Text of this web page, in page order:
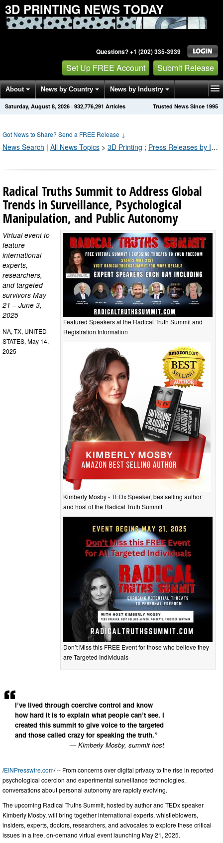
3D PRINTING NEWS TODAY
Questions? +1 (202) 335-3939
Set Up FREE Account Submit Release
About News by Country News by Industry
Get News Alerts Press Releases Trusted News Since 1995
Saturday, August 8, 2026 · 932,776,293 Articles
Got News to Share? Send a FREE Release ↓
News Search | All News Topics > 3D Printing ; Press Releases by Industry Channel
Radical Truths Summit to Address Global
Trends in Surveillance, Psychological
Manipulation, and Public Autonomy
Featured Speakers at the Radical Truth Summit and
Registration Information
Kimberly Mosby - TEDx Speaker, bestselling author
and host of the Radical Truth Summit
Don’t Miss this FREE Event for those who believe they
are Targeted Individuals
Virtual event to
feature
international
experts,
researchers,
and targeted
survivors May
21 – June 3,
2025
I’ve lived through coercive control and know
how hard it is to explain what people can’t see. I
created this summit to give voice to the targeted
and those called crazy for speaking the truth.”
— Kimberly Mosby, summit host
NA, TX, UNITED
STATES, May 14,
2025
/EINPresswire.com/ -- From concerns over digital privacy to the rise in reported
psychological coercion and experimental surveillance technologies,
conversations about personal autonomy are rapidly evolving.
The upcoming Radical Truths Summit, hosted by author and TEDx speaker
Kimberly Mosby, will bring together international experts, whistleblowers,
insiders, experts, doctors, researchers, and advocates to explore these critical
issues in a free, on-demand virtual event launching May 21, 2025.